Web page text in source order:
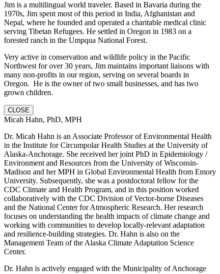
Jim is a multilingual world traveler. Based in Bavaria during the
1970s, Jim spent most of this period in India, Afghanistan and
Nepal, where he founded and operated a charitable medical clinic
serving Tibetan Refugees. He settled in Oregon in 1983 on a
forested ranch in the Umpqua National Forest.
Very active in conservation and wildlife policy in the Pacific
Northwest for over 30 years, Jim maintains important liaisons with
many non-profits in our region, serving on several boards in
Oregon. He is the owner of two small businesses, and has two
grown children.
CLOSE
Micah Hahn, PhD, MPH
Dr. Micah Hahn is an Associate Professor of Environmental Health
in the Institute for Circumpolar Health Studies at the University of
Alaska-Anchorage. She received her joint PhD in Epidemiology /
Environment and Resources from the University of Wisconsin-
Madison and her MPH in Global Environmental Health from Emory
University. Subsequently, she was a postdoctoral fellow for the
CDC Climate and Health Program, and in this position worked
collaboratively with the CDC Division of Vector-borne Diseases
and the National Center for Atmospheric Research. Her research
focuses on understanding the health impacts of climate change and
working with communities to develop locally-relevant adaptation
and resilience-building strategies. Dr. Hahn is also on the
Management Team of the Alaska Climate Adaptation Science
Center.
Dr. Hahn is actively engaged with the Municipality of Anchorage